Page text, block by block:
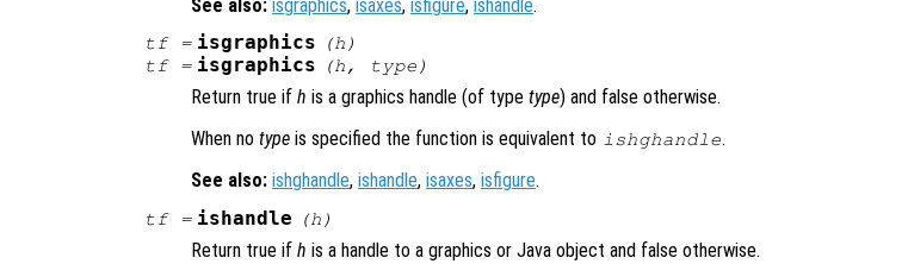
See also: isgraphics, isaxes, isfigure, ishandle.
tf= isgraphics (h )
tf= isgraphics (h, type )
Return true if h is a graphics handle (of type type) and false otherwise.
When no type is specified the function is equivalent to ishghandle.
See also: ishghandle, ishandle, isaxes, isfigure.
tf= ishandle (h )
Return true if h is a handle to a graphics or Java object and false otherwise.